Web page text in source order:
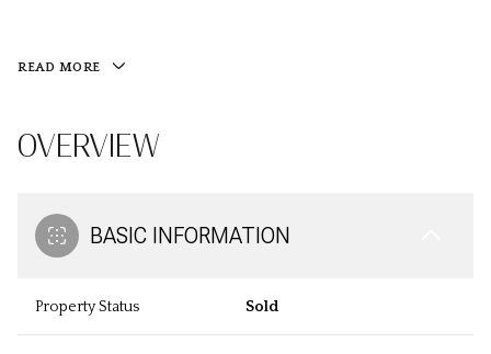
READ MORE
OVERVIEW
BASIC INFORMATION
Property Status Sold